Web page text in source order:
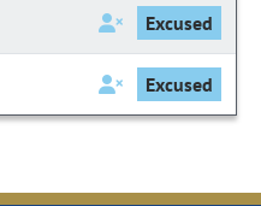
Excused
Excused